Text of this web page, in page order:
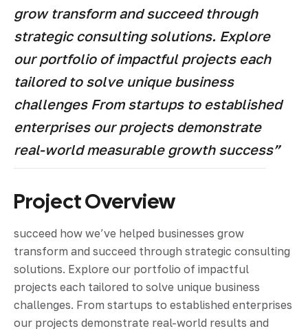
grow transform and succeed through
strategic consulting solutions. Explore
our portfolio of impactful projects each
tailored to solve unique business
challenges From startups to established
enterprises our projects demonstrate
real-world measurable growth success”
Project Overview
succeed how we’ve helped businesses grow
transform and succeed through strategic consulting
solutions. Explore our portfolio of impactful
projects each tailored to solve unique business
challenges. From startups to established enterprises
our projects demonstrate real-world results and